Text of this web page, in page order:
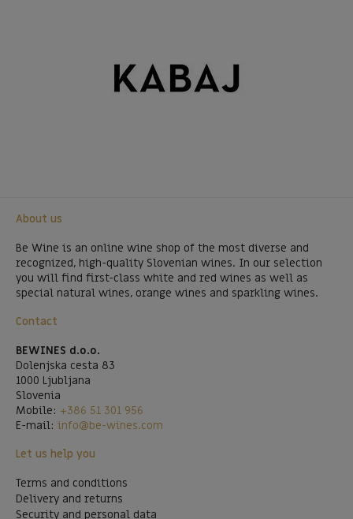
About us
Be Wine is an online wine shop of the most diverse and
recognized, high-quality Slovenian wines. In our selection
you will find first-class white and red wines as well as
special natural wines, orange wines and sparkling wines.
Contact
BEWINES d.o.o.
Dolenjska cesta 83
1000 Ljubljana
Slovenia
Mobile: +386 51 301 956
E-mail: info@be-wines.com
Let us help you
Terms and conditions
Delivery and returns
Security and personal data